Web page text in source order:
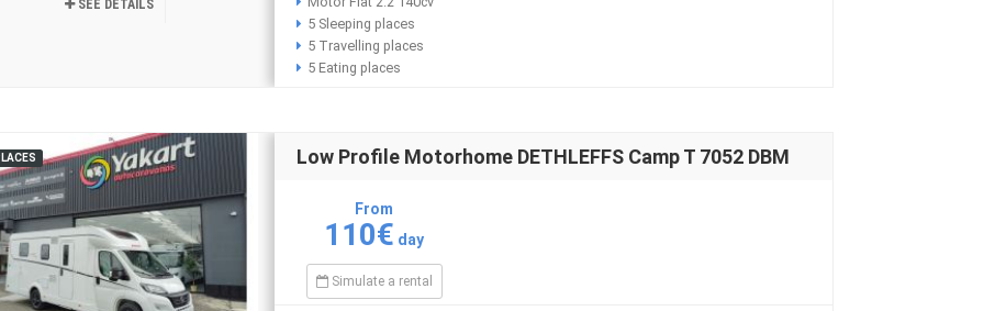
SEE DETAILS
5 Sleeping places
5 Travelling places
5 Eating places
Low Profile Motorhome DETHLEFFS Camp T 7052 DBM
From
110€ day
Simulate a rental